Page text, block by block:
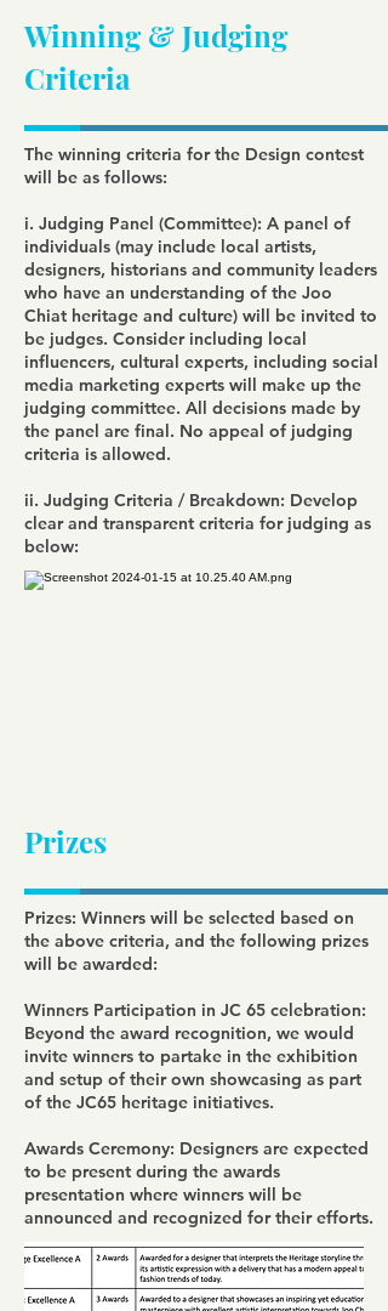
Winning & Judging
Criteria
The winning criteria for the Design contest
will be as follows:
i. Judging Panel (Committee): A panel of
individuals (may include local artists,
designers, historians and community leaders
who have an understanding of the Joo
Chiat heritage and culture) will be invited to
be judges. Consider including local
influencers, cultural experts, including social
media marketing experts will make up the
judging committee. All decisions made by
the panel are final. No appeal of judging
criteria is allowed.
ii. Judging Criteria / Breakdown: Develop
clear and transparent criteria for judging as
below:
Prizes
Prizes: Winners will be selected based on
the above criteria, and the following prizes
will be awarded:
Winners Participation in JC 65 celebration:
Beyond the award recognition, we would
invite winners to partake in the exhibition
and setup of their own showcasing as part
of the JC65 heritage initiatives.
Awards Ceremony: Designers are expected
to be present during the awards
presentation where winners will be
announced and recognized for their efforts.